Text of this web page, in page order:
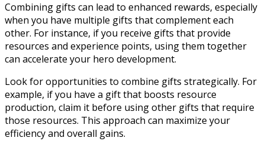
Combining gifts can lead to enhanced rewards, especially
when you have multiple gifts that complement each
other. For instance, if you receive gifts that provide
resources and experience points, using them together
can accelerate your hero development.
Look for opportunities to combine gifts strategically. For
example, if you have a gift that boosts resource
production, claim it before using other gifts that require
those resources. This approach can maximize your
efficiency and overall gains.